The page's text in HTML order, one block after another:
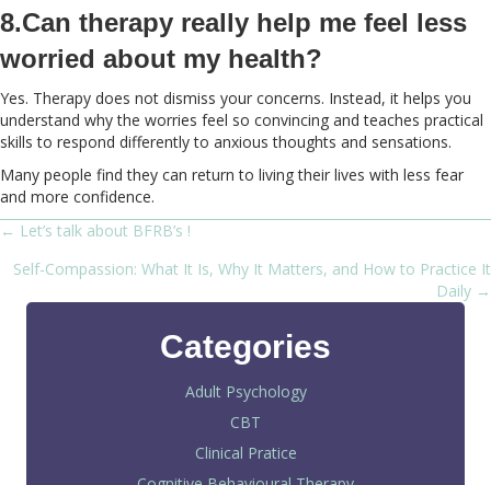
8.Can therapy really help me feel less
worried about my health?
Yes. Therapy does not dismiss your concerns. Instead, it helps you
understand why the worries feel so convincing and teaches practical
skills to respond differently to anxious thoughts and sensations.
Many people find they can return to living their lives with less fear
and more confidence.
Posts
navigation
← Let’s talk about BFRB’s !
Self-Compassion: What It Is, Why It Matters, and How to Practice It
Daily →
Categories
Adult Psychology
CBT
Clinical Pratice